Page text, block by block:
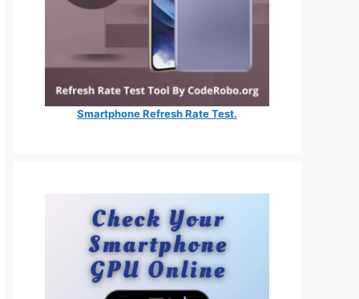
Smartphone Refresh Rate Test.